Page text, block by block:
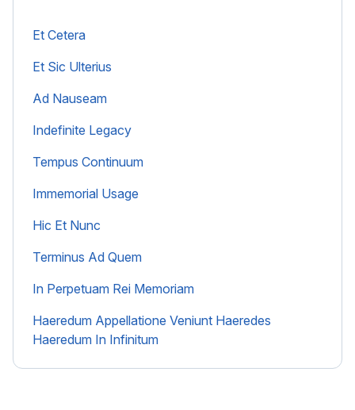
Et Cetera
Et Sic Ulterius
Ad Nauseam
Indefinite Legacy
Tempus Continuum
Immemorial Usage
Hic Et Nunc
Terminus Ad Quem
In Perpetuam Rei Memoriam
Haeredum Appellatione Veniunt Haeredes
Haeredum In Infinitum